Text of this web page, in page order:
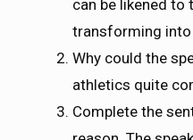
can be likened
transforming into
Why could the
athletics quite
Complete the